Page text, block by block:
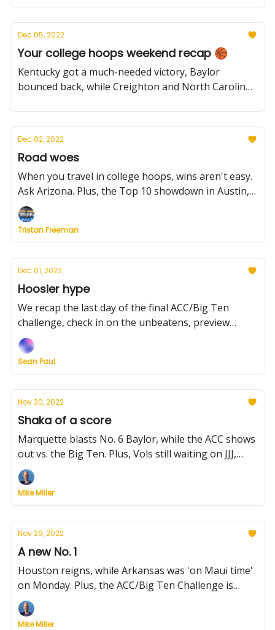
Dec 05, 2022
Your college hoops weekend recap 🏀
Kentucky got a much-needed victory, Baylor
bounced back, while Creighton and North Carolina
about his offseason work and what's keyed
Maryland's impressive start.
Dec 02, 2022
Road woes
When you travel in college hoops, wins aren't easy.
Ask Arizona. Plus, the Top 10 showdown in Austin,
rivalry talk, what to watch tonight, this weekend
and more
Tristan Freeman
Dec 01, 2022
Hoosier hype
We recap the last day of the final ACC/Big Ten
challenge, check in on the unbeatens, preview
Creighton at Texas, plus more.
Sean Paul
Nov 30, 2022
Shaka of a score
Marquette blasts No. 6 Baylor, while the ACC shows
out vs. the Big Ten. Plus, Vols still waiting on JJJ,
Zach Edey's pro prospects, and more.
Mike Miller
Nov 29, 2022
A new No. 1
Houston reigns, while Arkansas was 'on Maui time'
on Monday. Plus, the ACC/Big Ten Challenge is
toast, what's ahead for unbeatens and more.
Mike Miller